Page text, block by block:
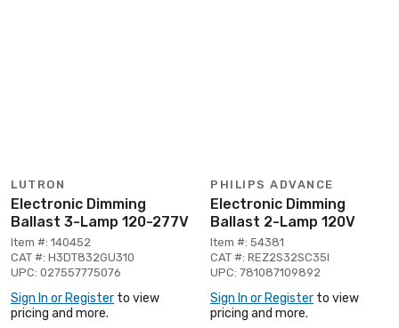
LUTRON
Electronic Dimming
Ballast 3-Lamp 120-277V
Item #: 140452
CAT #: H3DT832GU310
UPC: 027557775076
Sign In or Register to view
pricing and more.
PHILIPS ADVANCE
Electronic Dimming
Ballast 2-Lamp 120V
Item #: 54381
CAT #: REZ2S32SC35I
UPC: 781087109892
Sign In or Register to view
pricing and more.